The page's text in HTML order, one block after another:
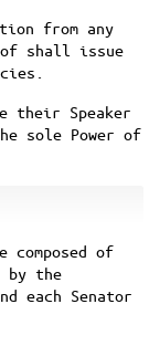
from any
shall issue
their Speaker
sole Power of
of
by the
each Senator